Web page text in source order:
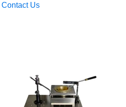
Contact Us